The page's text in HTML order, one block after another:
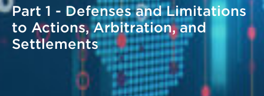
Part 1 - Defenses and Limitations
to Actions, Arbitration, and
Settlements